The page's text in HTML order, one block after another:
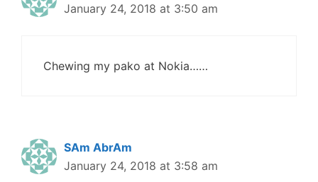
January 24, 2018 at 3:50 am
Chewing my pako at Nokia……
SAm AbrAm
January 24, 2018 at 3:58 am